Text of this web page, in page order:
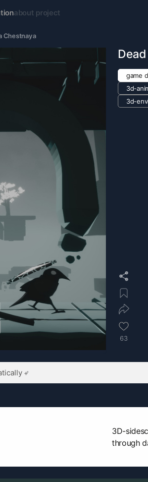
about project
Chestnaya
game
3d-
3d-
63
3D-
through